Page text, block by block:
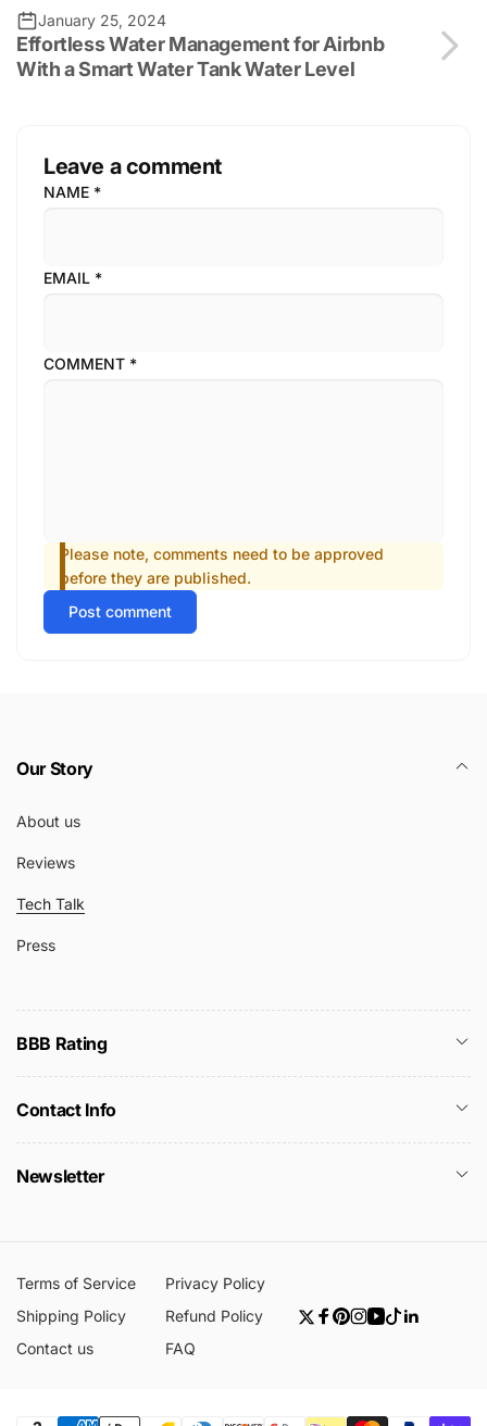
January 25, 2024
Effortless Water Management for Airbnb
With a Smart Water Tank Water Level
Leave a comment
NAME *
EMAIL *
COMMENT *
Please note, comments need to be approved
before they are published.
Post comment
Our Story
About us
Reviews
Tech Talk
Press
BBB Rating
Contact Info
Newsletter
Terms of Service
Privacy Policy
Shipping Policy
Refund Policy
Contact us
FAQ
Twitter
Facebook
Pinterest
Instagram
YouTube
TikTok
Linkedin